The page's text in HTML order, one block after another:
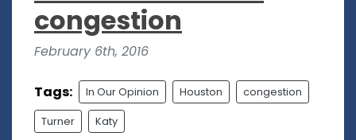
congestion
February 6th, 2016
Tags: In Our Opinion Houston congestion
Turner Katy